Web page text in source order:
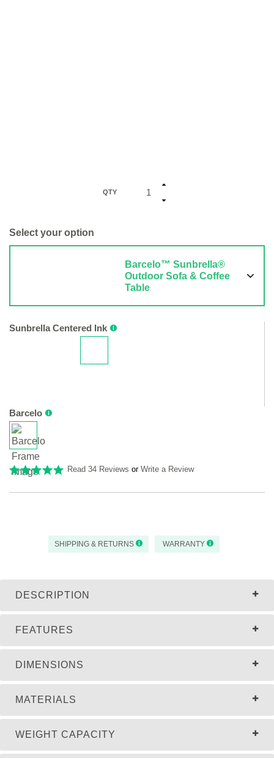
QTY
Select your option
Barcelo™ Sunbrella®
Outdoor Sofa & Coffee
Table
Sunbrella Centered Ink
Barcelo
Read 34 Reviews or Write a Review
SHIPPING & RETURNS WARRANTY
DESCRIPTION
FEATURES
DIMENSIONS
MATERIALS
WEIGHT CAPACITY